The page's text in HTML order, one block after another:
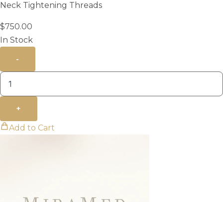
Neck Tightening Threads
$750.00
In Stock
-
+
Add to Cart